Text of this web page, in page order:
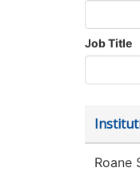
Job Title
Roane